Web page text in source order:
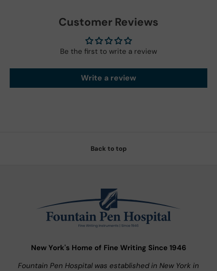
Customer Reviews
Be the first to write a review
Write a review
Back to top
New York's Home of Fine Writing Since 1946
Fountain Pen Hospital was established in New York in